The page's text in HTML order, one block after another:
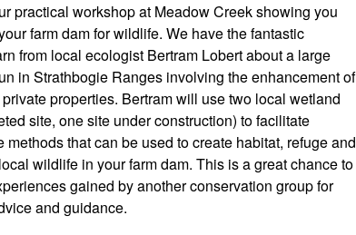
practical workshop at Meadow Creek showing you
farm dam for wildlife. We have the fantastic
from local ecologist Bertram Lobert about a large
in Strathbogie Ranges involving the enhancement of
properties. Bertram will use two local wetland
site, one site under construction) to facilitate
methods that can be used to create habitat, refuge and
wildlife in your farm dam. This is a great chance to
gained by another conservation group for
and guidance.